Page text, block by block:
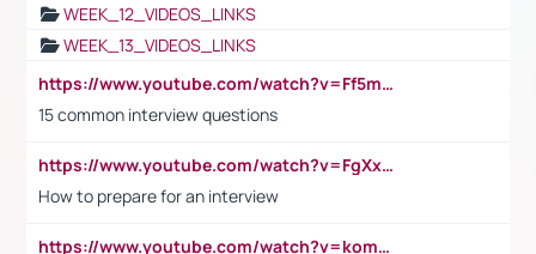
WEEK_12_VIDEOS_LINKS
WEEK_13_VIDEOS_LINKS
https://www.youtube.com/watch?v=Ff5msjyBCa4
15 common interview questions
https://www.youtube.com/watch?v=FgXxFWkg628
How to prepare for an interview
https://www.youtube.com/watch?v=komwUwza3p8